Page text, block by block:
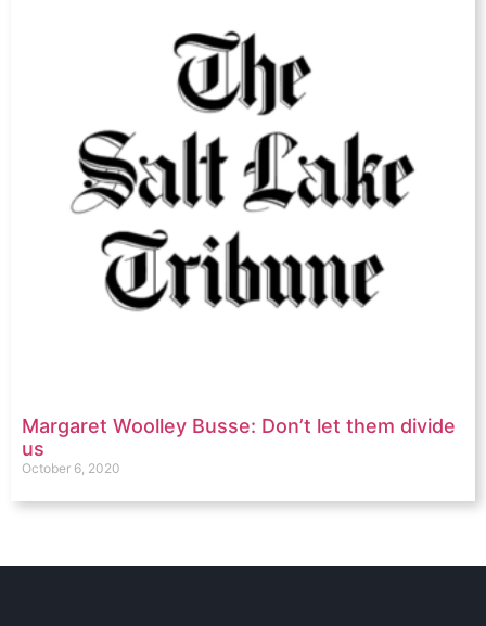
Margaret Woolley Busse: Don’t let them divide
us
October 6, 2020